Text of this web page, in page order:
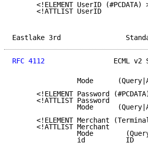
<!ELEMENT UserID (#PCDATA)
      <!ATTLIST UserID
Eastlake 3rd
RFC 4112
ECML v2
Mode
<!ELEMENT Password
      <!ATTLIST Password
Mode
<!ELEMENT Merchant
      <!ATTLIST Merchant
Mode
id          ID